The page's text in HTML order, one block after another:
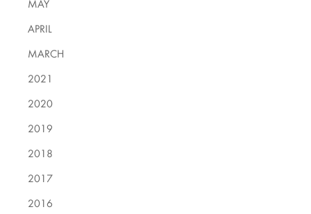
MAY
APRIL
MARCH
2021
2020
2019
2018
2017
2016